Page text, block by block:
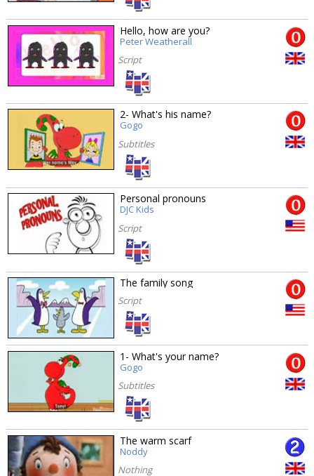
Hello, how are you?
Peter Weatherall
Script
2- What's his name?
Gogo
Subtitles
Personal pronouns
DJC Kids
Script
The family song
Script
1- What's your name?
Gogo
Subtitles
The warm scarf
Noddy
Nothing